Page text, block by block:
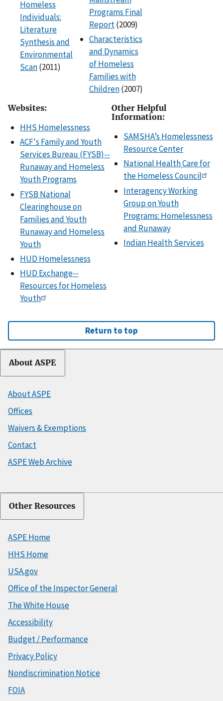
Homeless
Individuals:
Literature
Synthesis and
Environmental
Scan(2011)
Programs Final
Report(2009)
Characteristics
and Dynamics
of Homeless
Families with
Children(2007)
Websites:
HHS Homelessness
ACF's Family and Youth
Services Bureau (FYSB)--
Runaway and Homeless
Youth Programs
FYSB National
Clearinghouse on
Families and Youth
Runaway and Homeless
Youth
HUD Homelessness
HUD Exchange--
Resources for Homeless
Youth
Other Helpful
Information:
SAMSHA’s Homelessness
Resource Center
National Health Care for
the Homeless Council
Interagency Working
Group on Youth
Programs: Homelessness
and Runaway
Indian Health Services
Return to top
About ASPE
About ASPE
Offices
Waivers & Exemptions
Contact
ASPE Web Archive
Other Resources
ASPE Home
HHS Home
USA.gov
Office of the Inspector General
The White House
Accessibility
Budget / Performance
Privacy Policy
Nondiscrimination Notice
FOIA